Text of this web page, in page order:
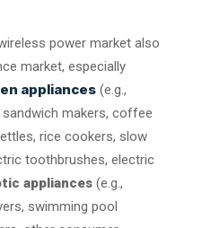
power market also
market, especially
appliances (e.g.,
makers, coffee
rice cookers, slow
toothbrushes, electric
appliances (e.g.,
swimming pool